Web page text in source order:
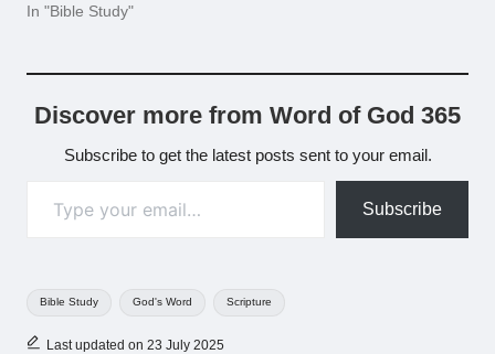
In "Bible Study"
Discover more from Word of God 365
Subscribe to get the latest posts sent to your email.
Subscribe
Bible Study God's Word Scripture
Last updated on 23 July 2025